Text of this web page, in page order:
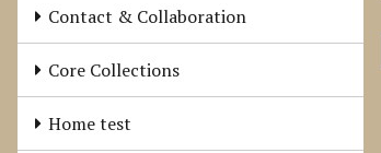
Contact & Collaboration
Core Collections
Home test